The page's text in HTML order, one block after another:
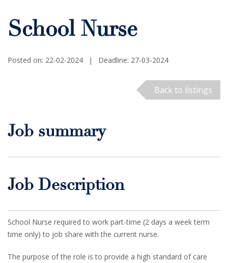
School Nurse
Posted on: 22-02-2024 | Deadline: 27-03-2024
Back to listings
Job summary
Job Description
School Nurse required to work part-time (2 days a week term
time only) to job share with the current nurse.
The purpose of the role is to provide a high standard of care